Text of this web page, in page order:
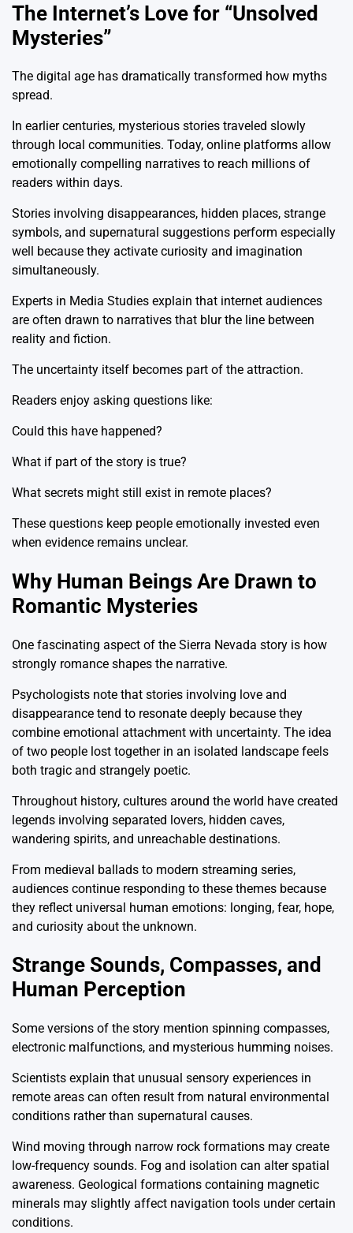
The Internet’s Love for “Unsolved
Mysteries”
The digital age has dramatically transformed how myths
spread.
In earlier centuries, mysterious stories traveled slowly
through local communities. Today, online platforms allow
emotionally compelling narratives to reach millions of
readers within days.
Stories involving disappearances, hidden places, strange
symbols, and supernatural suggestions perform especially
well because they activate curiosity and imagination
simultaneously.
Experts in Media Studies explain that internet audiences
are often drawn to narratives that blur the line between
reality and fiction.
The uncertainty itself becomes part of the attraction.
Readers enjoy asking questions like:
Could this have happened?
What if part of the story is true?
What secrets might still exist in remote places?
These questions keep people emotionally invested even
when evidence remains unclear.
Why Human Beings Are Drawn to
Romantic Mysteries
One fascinating aspect of the Sierra Nevada story is how
strongly romance shapes the narrative.
Psychologists note that stories involving love and
disappearance tend to resonate deeply because they
combine emotional attachment with uncertainty. The idea
of two people lost together in an isolated landscape feels
both tragic and strangely poetic.
Throughout history, cultures around the world have created
legends involving separated lovers, hidden caves,
wandering spirits, and unreachable destinations.
From medieval ballads to modern streaming series,
audiences continue responding to these themes because
they reflect universal human emotions: longing, fear, hope,
and curiosity about the unknown.
Strange Sounds, Compasses, and
Human Perception
Some versions of the story mention spinning compasses,
electronic malfunctions, and mysterious humming noises.
Scientists explain that unusual sensory experiences in
remote areas can often result from natural environmental
conditions rather than supernatural causes.
Wind moving through narrow rock formations may create
low-frequency sounds. Fog and isolation can alter spatial
awareness. Geological formations containing magnetic
minerals may slightly affect navigation tools under certain
conditions.